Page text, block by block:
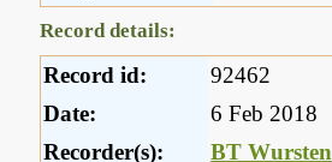
Record details:
Record id:
92462
Date:
6 Feb 2018
Recorder(s):
BT Wursten